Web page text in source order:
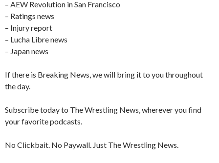
– AEW Revolution in San Francisco
– Ratings news
– Injury report
– Lucha Libre news
– Japan news
If there is Breaking News, we will bring it to you throughout
the day.
Subscribe today to The Wrestling News, wherever you find
your favorite podcasts.
No Clickbait. No Paywall. Just The Wrestling News.